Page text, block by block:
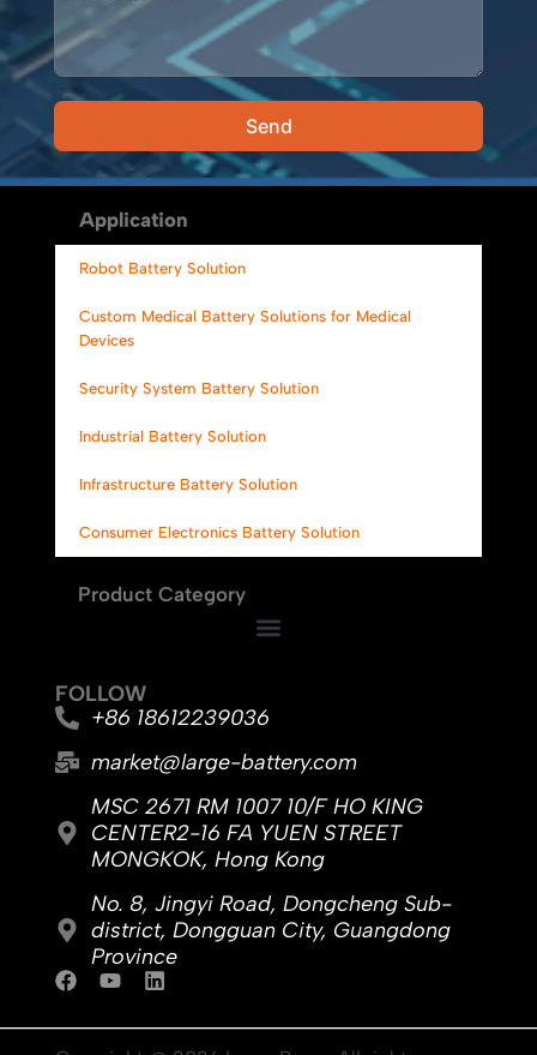
Send
Alternative:
Application
Robot Battery Solution
Custom Medical Battery Solutions for Medical
Devices
Security System Battery Solution
Industrial Battery Solution
Infrastructure Battery Solution
Consumer Electronics Battery Solution
Product Category
FOLLOW
+86 18612239036
market@large-battery.com
MSC 2671 RM 1007 10/F HO KING
CENTER2-16 FA YUEN STREET
MONGKOK, Hong Kong
No. 8, Jingyi Road, Dongcheng Sub-
district, Dongguan City, Guangdong
Province
F
c
Y
u
L
n